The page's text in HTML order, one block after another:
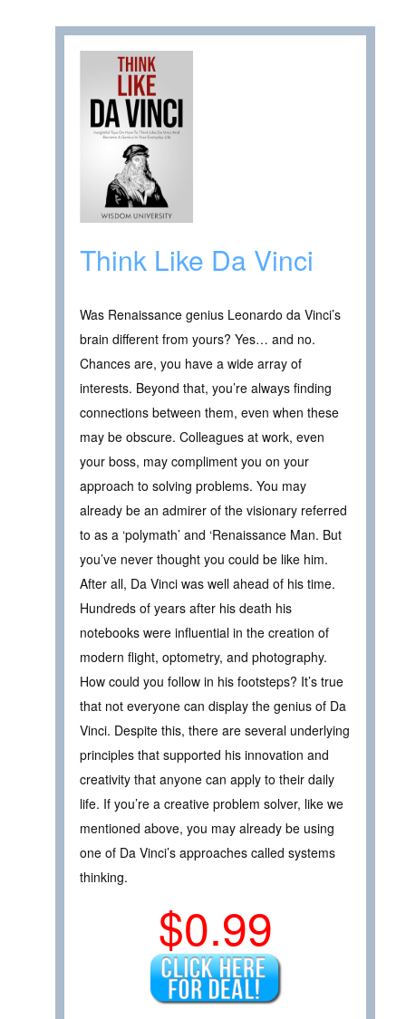
Think Like Da Vinci
Was Renaissance genius Leonardo da Vinci’s
brain different from yours? Yes… and no.
Chances are, you have a wide array of
interests. Beyond that, you’re always finding
connections between them, even when these
may be obscure. Colleagues at work, even
your boss, may compliment you on your
approach to solving problems. You may
already be an admirer of the visionary referred
to as a ‘polymath’ and ‘Renaissance Man. But
you’ve never thought you could be like him.
After all, Da Vinci was well ahead of his time.
Hundreds of years after his death his
notebooks were influential in the creation of
modern flight, optometry, and photography.
How could you follow in his footsteps? It’s true
that not everyone can display the genius of Da
Vinci. Despite this, there are several underlying
principles that supported his innovation and
creativity that anyone can apply to their daily
life. If you’re a creative problem solver, like we
mentioned above, you may already be using
one of Da Vinci’s approaches called systems
thinking.
$0.99